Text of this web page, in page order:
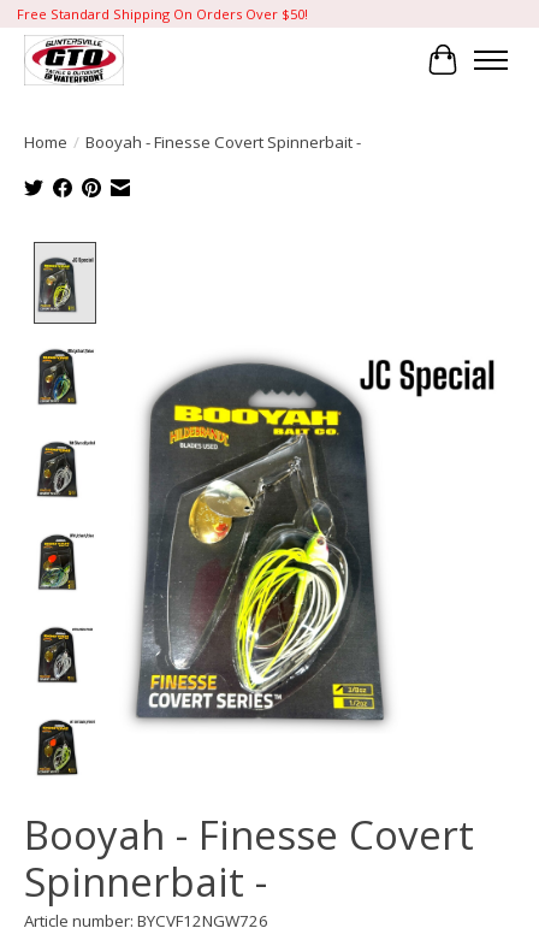
Free Standard Shipping On Orders Over $50!
Cart
Home / Booyah - Finesse Covert Spinnerbait -
Booyah - Finesse Covert
Spinnerbait -
Article number: BYCVF12NGW726